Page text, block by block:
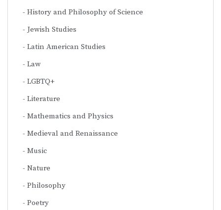
History and Philosophy of Science
Jewish Studies
Latin American Studies
Law
LGBTQ+
Literature
Mathematics and Physics
Medieval and Renaissance
Music
Nature
Philosophy
Poetry